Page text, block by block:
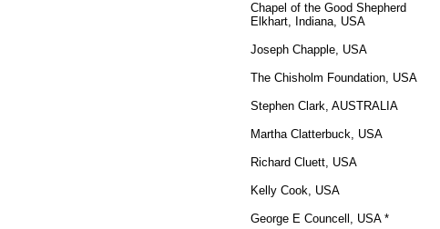
Chapel of the Good Shepherd
Elkhart, Indiana, USA
Joseph Chapple, USA
The Chisholm Foundation, USA
Stephen Clark, AUSTRALIA
Martha Clatterbuck, USA
Richard Cluett, USA
Kelly Cook, USA
George E Councell, USA *